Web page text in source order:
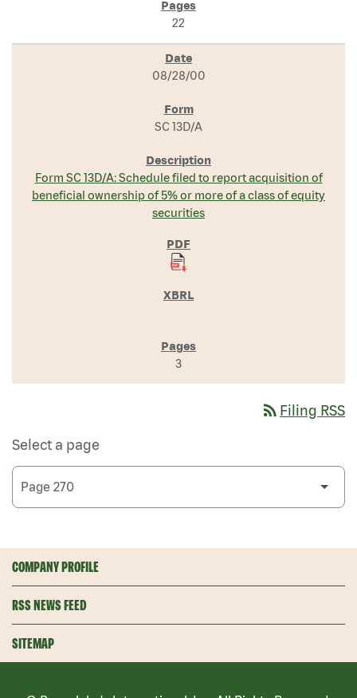
22
08/28/00
SC 13D/A
Form SC 13D/A: Schedule filed to report acquisition of
beneficial ownership of 5% or more of a class of equity
securities
3
rss_feed Filing RSS
Select a page
COMPANY PROFILE
RSS NEWS FEED
SITEMAP